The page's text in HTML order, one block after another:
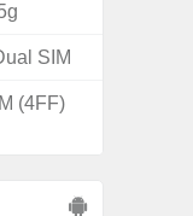
SIM
(4FF)